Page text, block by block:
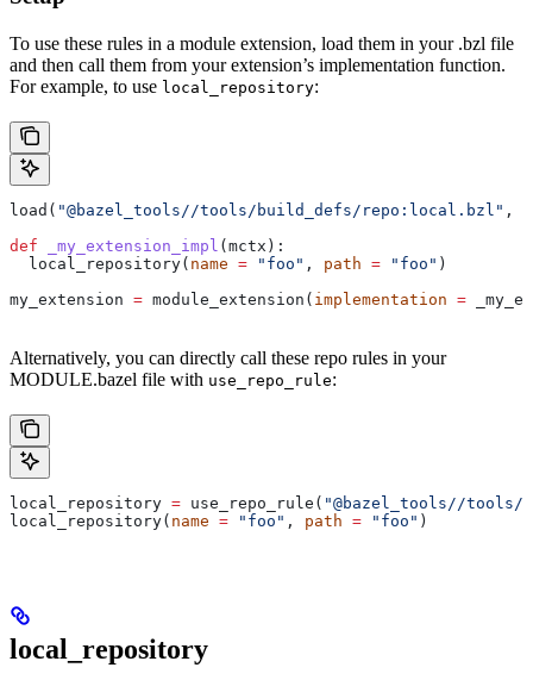
To use these rules in a module extension, load them in your .bzl file
and then call them from your extension’s implementation function.
For example, to use local_repository:
load( "@bazel_tools//tools/build_defs/repo:local.bzl" ,
def _my_extension_impl (mctx ):
  local_repository(
name = "foo" , path = "foo" )
my_extension = module_extension( implementation =
Alternatively, you can directly call these repo rules in your
MODULE.bazel file with use_repo_rule:
local_repository = use_repo_rule( "@bazel_tools//
local_repository( name = "foo" , path = "foo" )
local_repository